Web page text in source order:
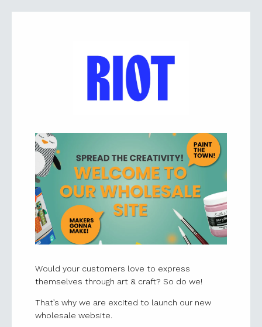
Would your customers love to express
themselves through art & craft? So do we!
That’s why we are excited to launch our new
wholesale website.